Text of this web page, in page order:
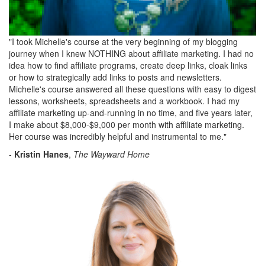
"I took Michelle's course at the very beginning of my blogging
journey when I knew NOTHING about affiliate marketing. I had no
idea how to find affiliate programs, create deep links, cloak links
or how to strategically add links to posts and newsletters.
Michelle's course answered all these questions with easy to digest
lessons, worksheets, spreadsheets and a workbook. I had my
affiliate marketing up-and-running in no time, and five years later,
I make about $8,000-$9,000 per month with affiliate marketing.
Her course was incredibly helpful and instrumental to me."
- Kristin Hanes, The Wayward Home